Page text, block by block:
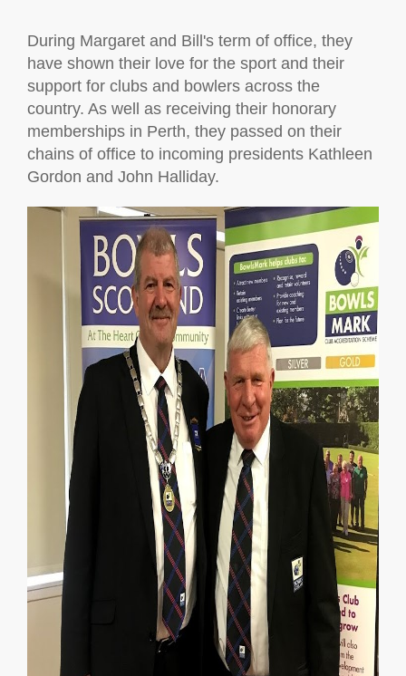
During Margaret and Bill's term of office, they
have shown their love for the sport and their
support for clubs and bowlers across the
country. As well as receiving their honorary
memberships in Perth, they passed on their
chains of office to incoming presidents Kathleen
Gordon and John Halliday.